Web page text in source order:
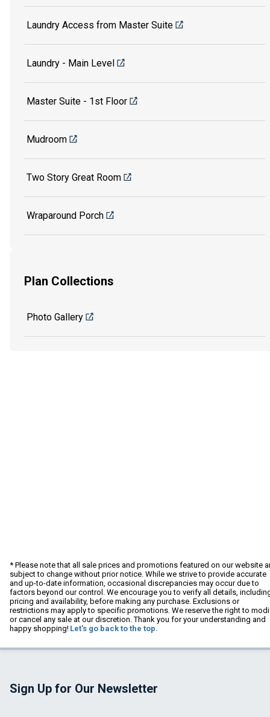
Laundry Access from Master Suite
Laundry - Main Level
Master Suite - 1st Floor
Mudroom
Two Story Great Room
Wraparound Porch
Plan Collections
Photo Gallery
* Please note that all sale prices and promotions featured on our website
subject to change without prior notice. While we strive to provide accurate
and up-to-date information, occasional discrepancies may occur due to
factors beyond our control. We encourage you to verify all details,
pricing and availability, before making any purchase. Exclusions or
restrictions may apply to specific promotions. We reserve the right to
or cancel any sale at our discretion. Thank you for your understanding and
happy shopping! Let's go back to the top.
Sign Up for Our Newsletter